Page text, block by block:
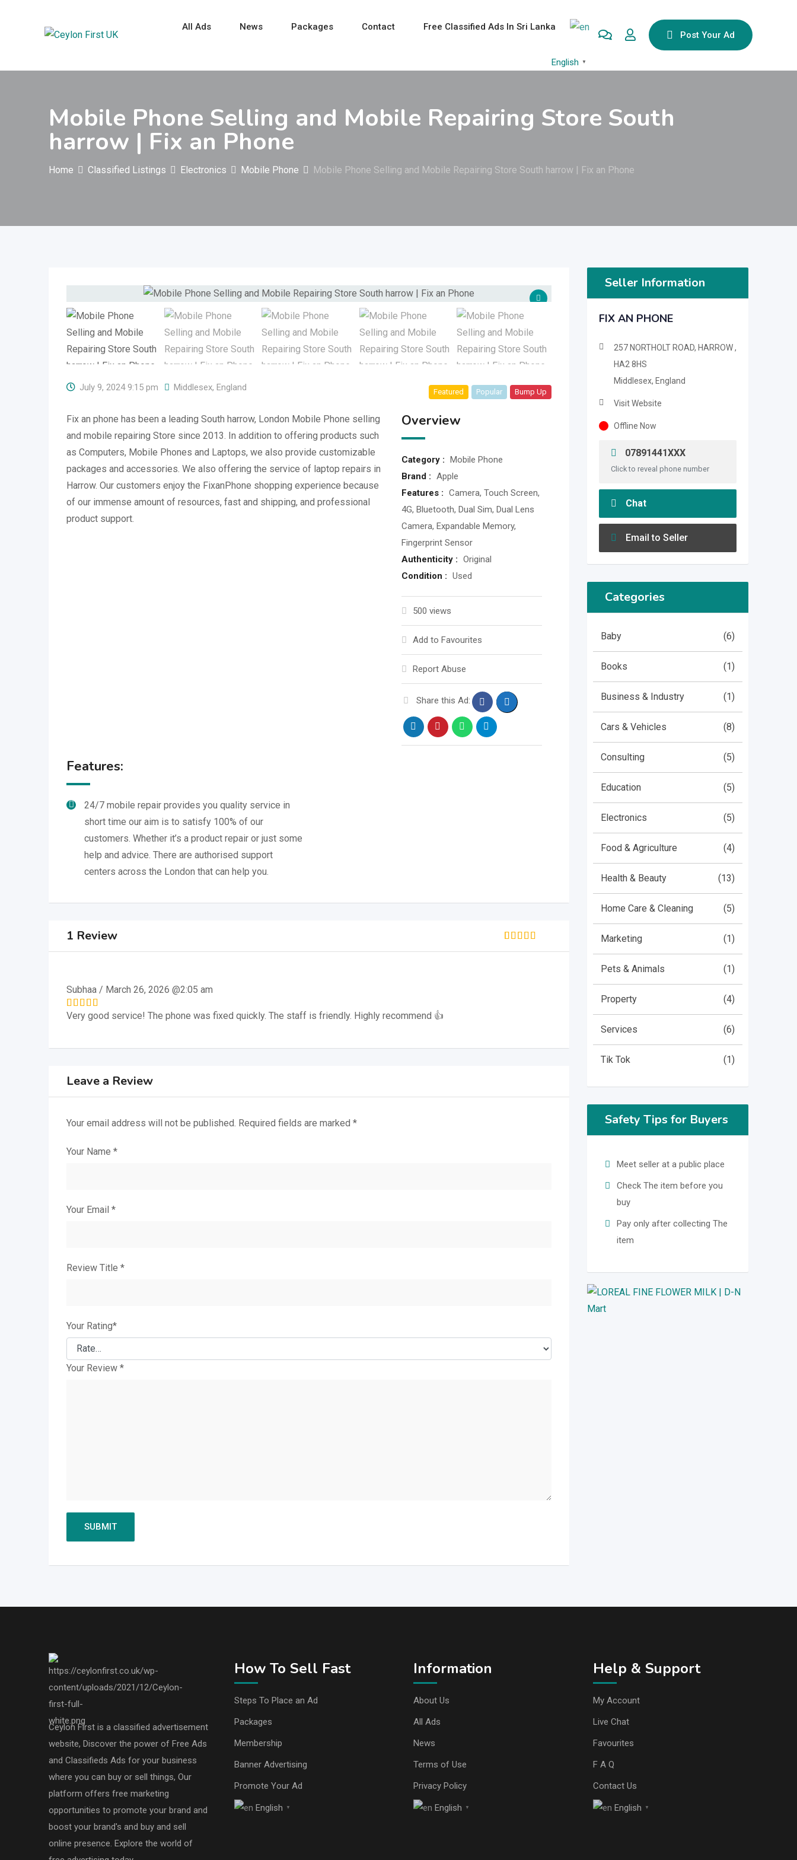
Post Your Ad
All Ads News Packages Contact Free Classified Ads In Sri Lanka
English ▼
Mobile Phone Selling and Mobile Repairing Store South
harrow | Fix an Phone
Home Classified Listings Electronics Mobile Phone Mobile Phone Selling and Mobile Repairing Store South harrow | Fix an Phone
July 9, 2024 9:15 pm Middlesex, England Featured Popular Bump Up
Fix an phone has been a leading South harrow, London Mobile Phone selling
and mobile repairing Store since 2013. In addition to offering products such
as Computers, Mobile Phones and Laptops, we also provide customizable
packages and accessories. We also offering the service of laptop repairs in
Harrow. Our customers enjoy the FixanPhone shopping experience because
of our immense amount of resources, fast and shipping, and professional
product support.
Overview
Category : Mobile Phone
Brand : Apple
Features : Camera, Touch Screen,
4G, Bluetooth, Dual Sim, Dual Lens
Camera, Expandable Memory,
Fingerprint Sensor
Authenticity : Original
Condition : Used
500 views
Add to Favourites
Report Abuse
Share this Ad:
Features:
24/7 mobile repair provides you quality service in
short time our aim is to satisfy 100% of our
customers. Whether it’s a product repair or just some
help and advice. There are authorised support
centers across the London that can help you.
1 Review
Rated5
1
Subhaa / March 26, 2026 @2:05 am
Rated5
Very good service! The phone was fixed quickly. The staff is friendly. Highly recommend 👍
Leave a Review
Your email address will not be published. Required fields are marked *
Your Name *
Your Email *
Review Title *
Your Rating*
Your Review *
Seller Information
FIX AN PHONE
257 NORTHOLT ROAD, HARROW ,
HA2 8HS
Middlesex, England
Visit Website
Offline Now
07891441XXX
Click to reveal phone number
Chat
Email to Seller
Categories
Baby (6)
Books (1)
Business & Industry (1)
Cars & Vehicles (8)
Consulting (5)
Education (5)
Electronics (5)
Food & Agriculture (4)
Health & Beauty (13)
Home Care & Cleaning (5)
Marketing (1)
Pets & Animals (1)
Property (4)
Services (6)
Tik Tok (1)
Safety Tips for Buyers
Meet seller at a public place
Check The item before you
buy
Pay only after collecting The
item
Ceylon First is a classified advertisement
website, Discover the power of Free Ads
and Classifieds Ads for your business
where you can buy or sell things, Our
platform offers free marketing
opportunities to promote your brand and
boost your brand's and buy and sell
online presence. Explore the world of
How To Sell Fast
Steps To Place an Ad
Packages
Membership
Banner Advertising
Promote Your Ad
English ▼
Information
About Us
All Ads
News
Terms of Use
Privacy Policy
English ▼
Help & Support
My Account
Live Chat
Favourites
F A Q
Contact Us
English ▼